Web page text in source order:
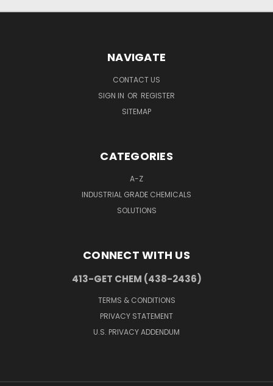
NAVIGATE
CONTACT US
SIGN IN OR REGISTER
SITEMAP
CATEGORIES
A-Z
INDUSTRIAL GRADE CHEMICALS
SOLUTIONS
CONNECT WITH US
413-GET CHEM (438-2436)
TERMS & CONDITIONS
PRIVACY STATEMENT
U.S. PRIVACY ADDENDUM